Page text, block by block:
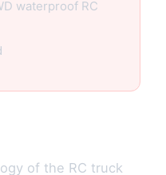
waterproof RC
of the RC truck